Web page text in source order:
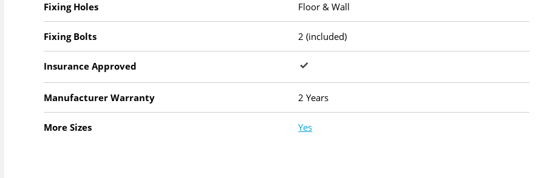
Fixing Holes Floor & Wall
Fixing Bolts 2 (included)
Insurance Approved
Manufacturer Warranty 2 Years
More Sizes Yes